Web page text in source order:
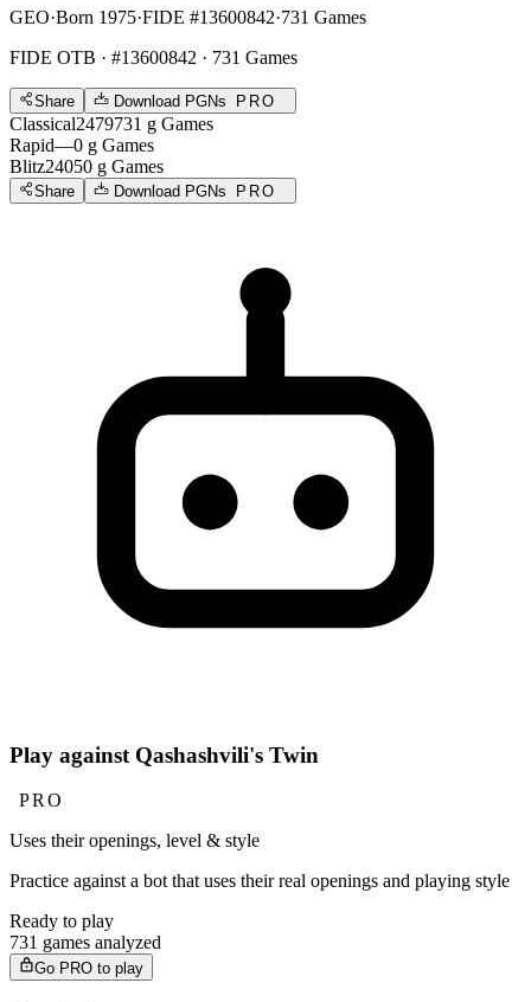
GEO·Born 1975·FIDE #13600842·731 Games
FIDE OTB · #13600842 · 731 Games
Share Download PGNs PRO
Classical2479731 g Games
Rapid—0 g Games
Blitz24050 g Games
Share Download PGNs PRO
Play against Qashashvili's Twin
PRO
Uses their openings, level & style
Practice against a bot that uses their real openings and playing style
Ready to play
731 games analyzed
Go PRO to play